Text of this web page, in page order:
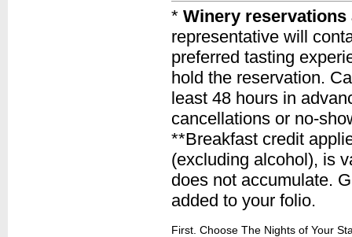
* Winery reservations
representative will
preferred tasting
hold the reservation.
least 48 hours in
cancellations or no-
**Breakfast credit
(excluding alcohol), is
does not accumulate.
added to your folio.
First. Choose The Nights of Your